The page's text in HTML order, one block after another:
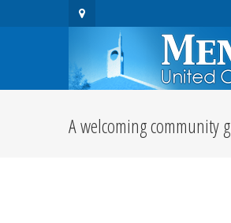
A welcoming community